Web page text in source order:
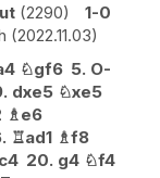
2290
1-0
2022.11.03
♘gf6 5. O-
dxe5 ♘xe5
♗e6
♖ad1 ♗f8
c4 20. g4 ♘f4